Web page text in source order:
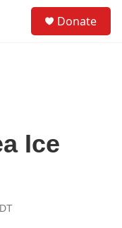
Donate
Ice